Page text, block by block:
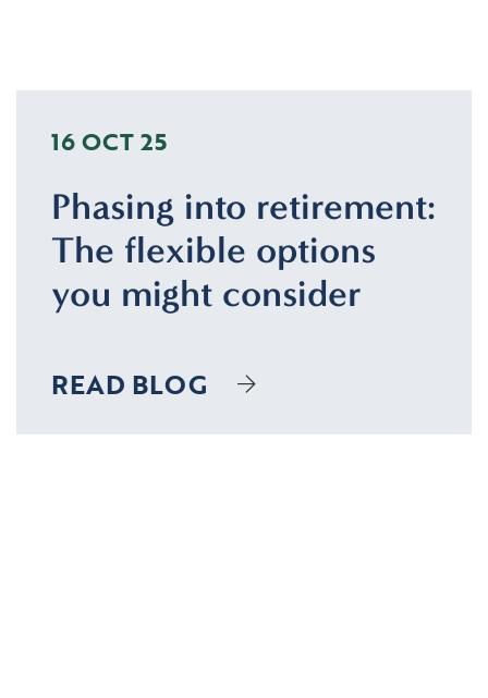
16 OCT 25
Phasing into retirement:
The flexible options
you might consider
READ BLOG